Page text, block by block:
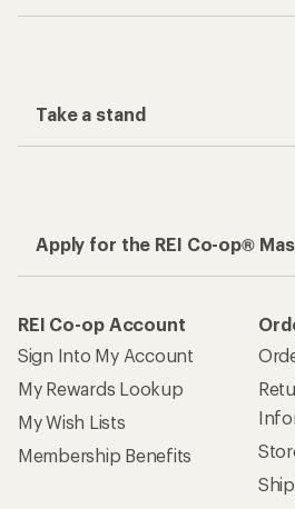
Take a stand
Apply for the REI Co-op®
REI Co-op Account
Sign Into My Account
My Rewards Lookup
My Wish Lists
Membership Benefits